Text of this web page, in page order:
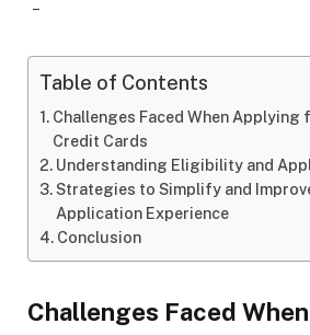
Table of Contents
Challenges Faced When Applying
Credit Cards
Understanding Eligibility and
Strategies to Simplify and
Application Experience
Conclusion
Challenges Faced